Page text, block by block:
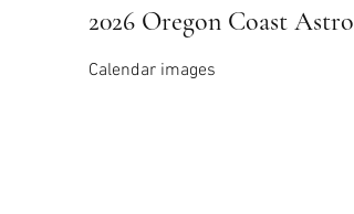
Calendar images
2026 Oregon Coast Astro